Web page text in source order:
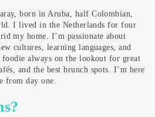
born in Aruba, half Colombian,
I lived in the Netherlands for four
my home. I’m passionate about
cultures, learning languages, and
foodie always on the lookout for great
and the best brunch spots. I’m here
from day one.